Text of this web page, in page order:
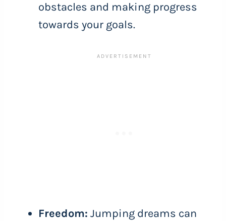
obstacles and making progress
towards your goals.
Freedom: Jumping dreams can